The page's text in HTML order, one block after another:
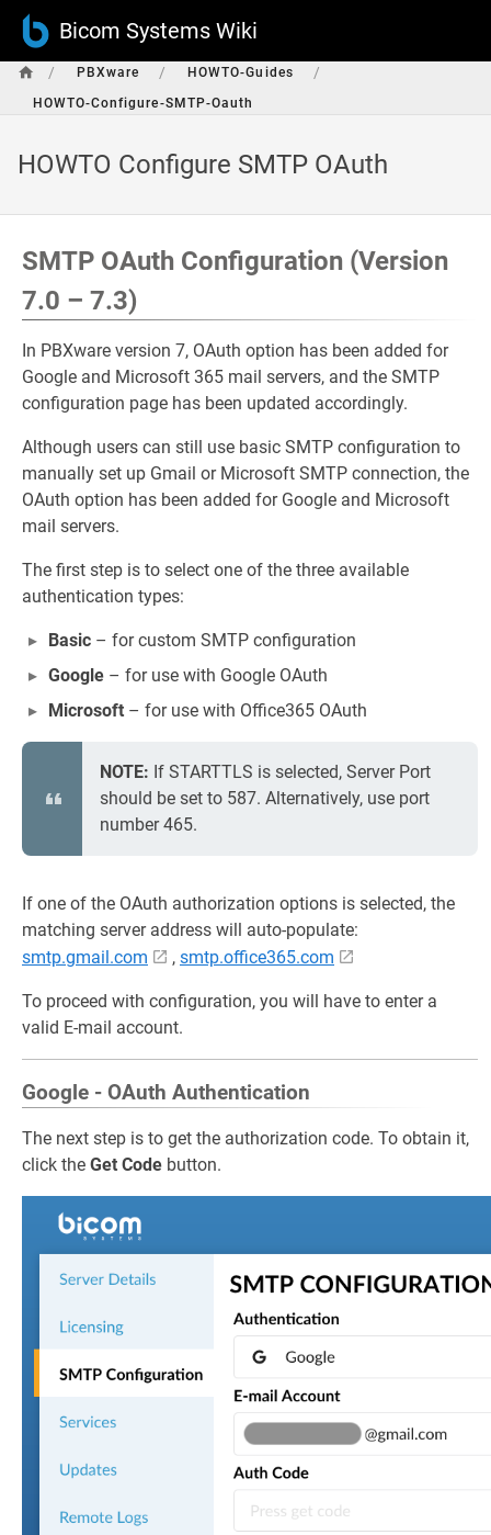
Bicom Systems Wiki
/ PBXware / HOWTO-Guides /
HOWTO-Configure-SMTP-Oauth
HOWTO Configure SMTP OAuth
SMTP OAuth Configuration (Version
7.0 – 7.3)
In PBXware version 7, OAuth option has been added for
Google and Microsoft 365 mail servers, and the SMTP
configuration page has been updated accordingly.
Although users can still use basic SMTP configuration to
manually set up Gmail or Microsoft SMTP connection, the
OAuth option has been added for Google and Microsoft
mail servers.
The first step is to select one of the three available
authentication types:
Basic – for custom SMTP configuration
Google – for use with Google OAuth
Microsoft – for use with Office365 OAuth
NOTE: If STARTTLS is selected, Server Port
should be set to 587. Alternatively, use port
number 465.
If one of the OAuth authorization options is selected, the
matching server address will auto-populate:
smtp.gmail.com
, smtp.office365.com
To proceed with configuration, you will have to enter a
valid E-mail account.
Google - OAuth Authentication
The next step is to get the authorization code. To obtain it,
click the Get Code button.